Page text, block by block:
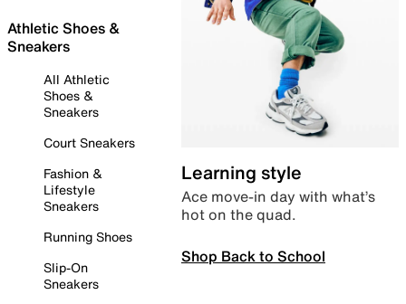
Athletic Shoes &
Sneakers
All Athletic
Shoes &
Sneakers
Court Sneakers
Fashion &
Lifestyle
Sneakers
Running Shoes
Slip-On
Sneakers
Learning style
Ace move-in day with what’s
hot on the quad.
Shop Back to School